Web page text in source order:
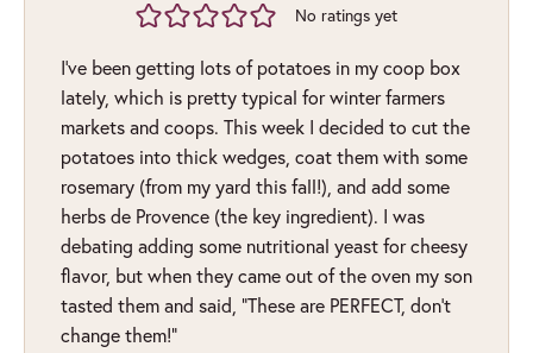
No ratings yet
I’ve been getting lots of potatoes in my coop box
lately, which is pretty typical for winter farmers
markets and coops. This week I decided to cut the
potatoes into thick wedges, coat them with some
rosemary (from my yard this fall!), and add some
herbs de Provence (the key ingredient). I was
debating adding some nutritional yeast for cheesy
flavor, but when they came out of the oven my son
tasted them and said, “These are PERFECT, don’t
change them!”